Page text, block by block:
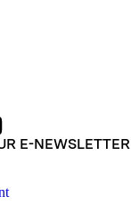
E-NEWSLETTER